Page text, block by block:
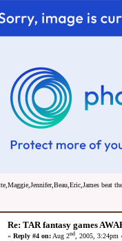
beat
Re: TAR fantasy games
« Reply #4 on:Aug 2nd, 2005, 3:24pm